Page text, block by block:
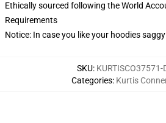
Ethically sourced following the World
Requirements
Notice: In case you like your hoodies
SKU: KURTISCO37571-
Categories: Kurtis